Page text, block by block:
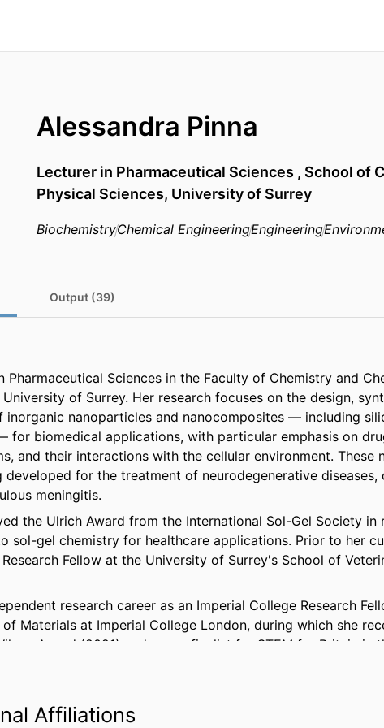
Alessandra Pinna
Lecturer in Pharmaceutical Sciences , School of
Physical Sciences, University of Surrey
BiochemistryChemical EngineeringEngineering
Output (39)
Pharmaceutical Sciences in the Faculty of Chemistry and
of Surrey. Her research focuses on the design,
inorganic nanoparticles and nanocomposites — including
for biomedical applications, with particular emphasis on
and their interactions with the cellular environment. These
developed for the treatment of neurodegenerative diseases,
meningitis.
the Ulrich Award from the International Sol-Gel Society
sol-gel chemistry for healthcare applications. Prior to her
Fellow at the University of Surrey's School of
research career as an Imperial College Research
Materials at Imperial College London, during which she
Award (2021) and was a finalist for STEM for Britain in
Department of Materials in 2016 as a Marie
Affiliations